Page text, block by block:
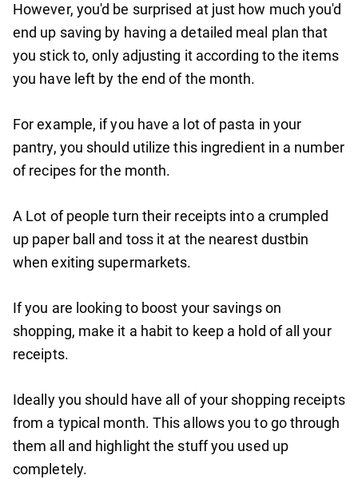
However, you'd be surprised at just how much you'd
end up saving by having a detailed meal plan that
you stick to, only adjusting it according to the items
you have left by the end of the month.
For example, if you have a lot of pasta in your
pantry, you should utilize this ingredient in a number
of recipes for the month.
A Lot of people turn their receipts into a crumpled
up paper ball and toss it at the nearest dustbin
when exiting supermarkets.
If you are looking to boost your savings on
shopping, make it a habit to keep a hold of all your
receipts.
Ideally you should have all of your shopping receipts
from a typical month. This allows you to go through
them all and highlight the stuff you used up
completely.